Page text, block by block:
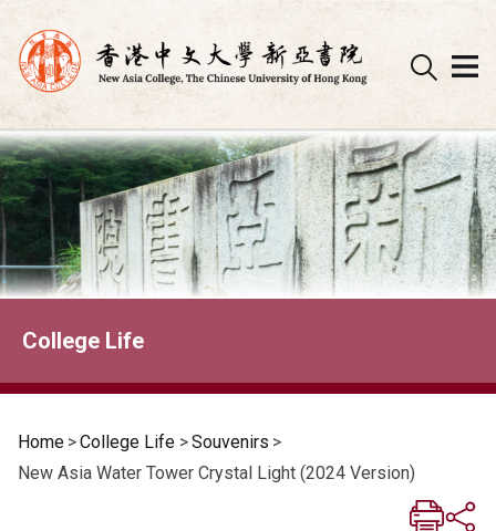
Skip
to
content
College Life
Home >College Life >Souvenirs >
New Asia Water Tower Crystal Light (2024 Version)